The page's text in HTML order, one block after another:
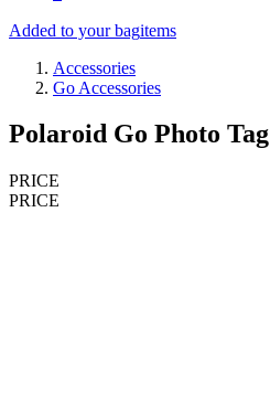
Added to your bagitems
Accessories
Go Accessories
Polaroid Go Photo Tag
PRICE
PRICE